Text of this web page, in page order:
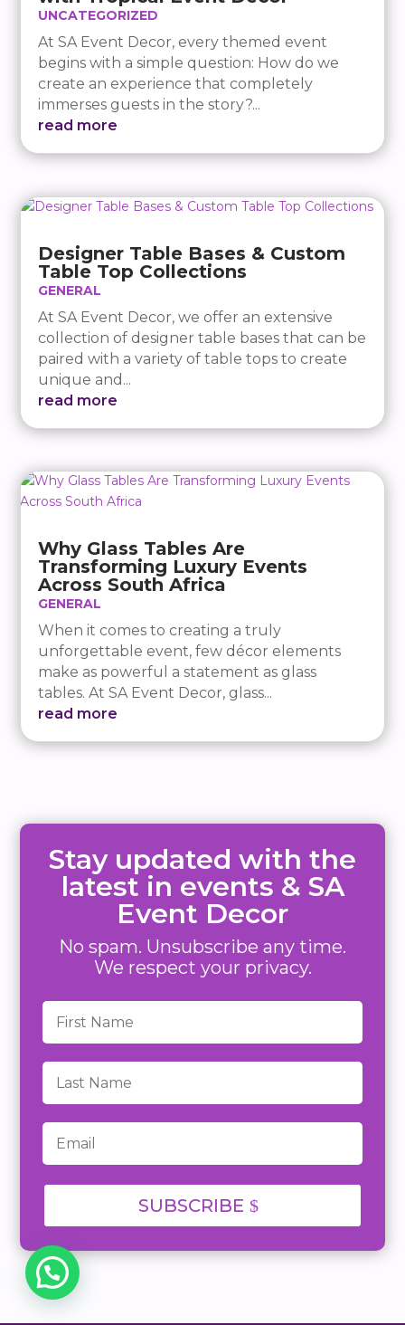
UNCATEGORIZED
At SA Event Decor, every themed event
begins with a simple question: How do we
create an experience that completely
immerses guests in the story?...
read more
Designer Table Bases & Custom
Table Top Collections
GENERAL
At SA Event Decor, we offer an extensive
collection of designer table bases that can be
paired with a variety of table tops to create
unique and...
read more
Why Glass Tables Are
Transforming Luxury Events
Across South Africa
GENERAL
When it comes to creating a truly
unforgettable event, few décor elements
make as powerful a statement as glass
tables. At SA Event Decor, glass...
read more
Stay updated with the
latest in events & SA
Event Decor
No spam. Unsubscribe any time.
We respect your privacy.
SUBSCRIBE